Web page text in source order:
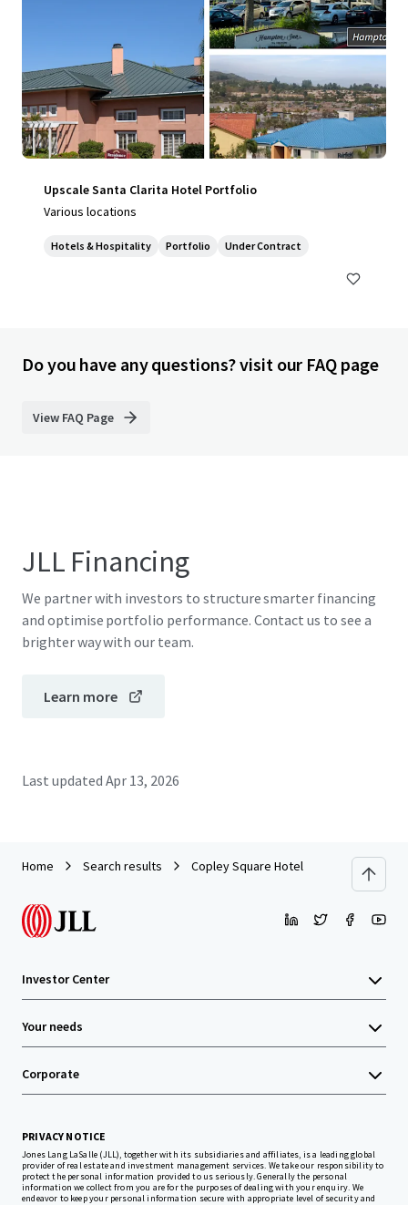
Upscale Santa Clarita Hotel Portfolio
Various locations
Hotels & Hospitality Portfolio Under Contract
Do you have any questions? visit our FAQ page
View FAQ Page
JLL Financing
We partner with investors to structure smarter financing
and optimise portfolio performance. Contact us to see a
brighter way with our team.
Learn more
Last updated Apr 13, 2026
Home Search results Copley Square Hotel
Investor Center
Your needs
Corporate
PRIVACY NOTICE
Jones Lang LaSalle (JLL), together with its subsidiaries and affiliates, is a leading global
provider of real estate and investment management services. We take our responsibility to
protect the personal information provided to us seriously. Generally the personal
information we collect from you are for the purposes of dealing with your enquiry. We
endeavor to keep your personal information secure with appropriate level of security and